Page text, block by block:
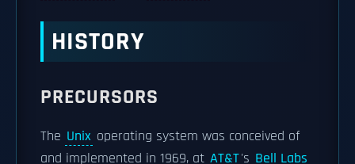
HISTORY
PRECURSORS
The Unix operating system was conceived of
and implemented in 1969, at AT&T's Bell Labs